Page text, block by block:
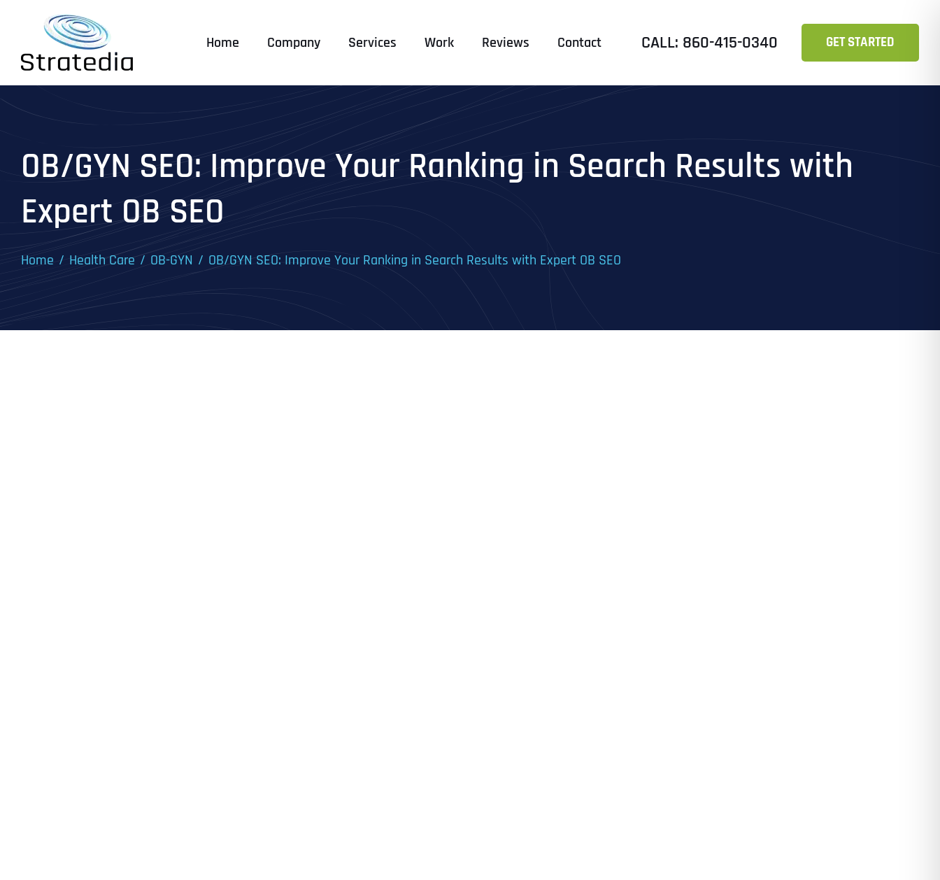
content
Home Company Services Work Reviews Contact CALL: 860-415-0340 GET STARTED
OB/GYN SEO: Improve Your Ranking in Search Results with
Expert OB SEO
Home Health Care OB-GYN OB/GYN SEO: Improve Your Ranking in Search Results with Expert OB SEO